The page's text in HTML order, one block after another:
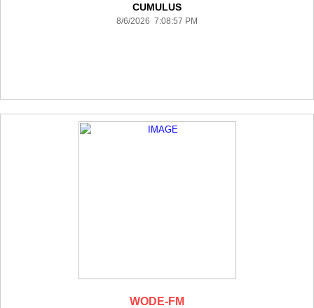
CUMULUS
8/6/2026 7:08:57 PM
WODE-FM